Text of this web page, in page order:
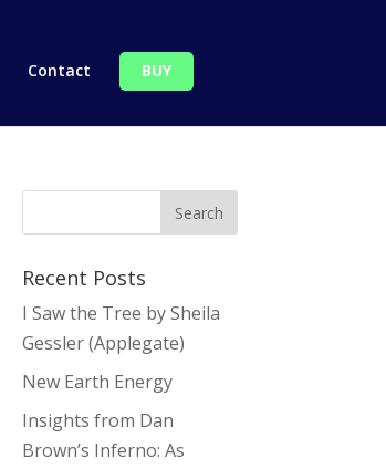
Contact BUY
Recent Posts
I Saw the Tree by Sheila
Gessler (Applegate)
New Earth Energy
Insights from Dan
Brown’s Inferno: As